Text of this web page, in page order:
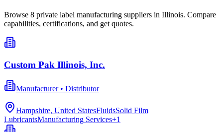
Browse 8 private label manufacturing suppliers in Illinois. Compare
capabilities, certifications, and get quotes.
Custom Pak Illinois, Inc.
Manufacturer • Distributor
Hampshire, United StatesFluidsSolid Film
LubricantsManufacturing Services+1